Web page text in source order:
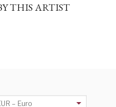
THIS ARTIST